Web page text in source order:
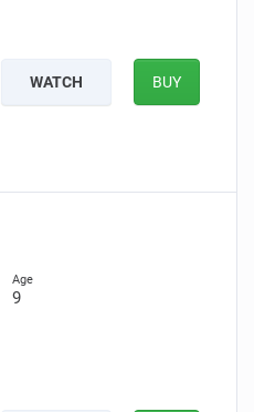
WATCH BUY
9